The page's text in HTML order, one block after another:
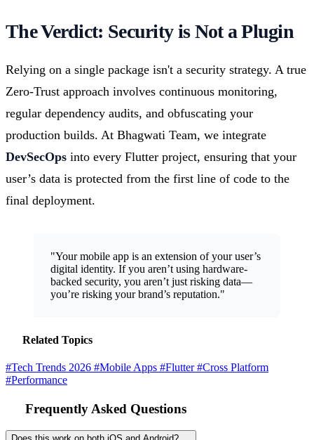
The Verdict: Security is Not a Plugin
Relying on a single package isn't a security strategy. A true
Zero-Trust approach involves continuous monitoring,
regular dependency audits, and obfuscating your
production builds. At Bhagwati Team, we integrate
DevSecOps into every Flutter project, ensuring that your
user’s data is protected from the first line of code to the
final deployment.
"Your mobile app is an extension of your user’s
digital identity. If you aren’t using hardware-
backed security, you aren’t just risking data—
you’re risking your brand’s reputation."
Related Topics
#Tech Trends 2026 #Mobile Apps #Flutter#Cross Platform
#Performance
Frequently Asked Questions